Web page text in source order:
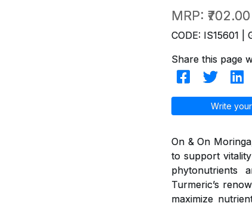
MRP: ₹702.00
CODE: IS15601 |
Share this page
Write
On & On
to support
phytonutrients
Turmeric’s
maximize